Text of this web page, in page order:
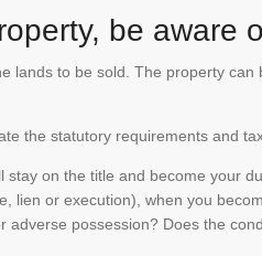
be aware
to be sold. The property
the statutory requirements and
on the title and become your
or execution), when you
possession? Does the